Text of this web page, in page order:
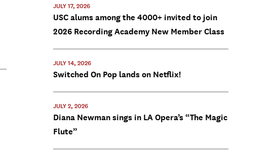
JULY 17, 2026
USC alums among the 4000+ invited to join
2026 Recording Academy New Member Class
JULY 14, 2026
Switched On Pop lands on Netflix!
JULY 2, 2026
Diana Newman sings in LA Opera’s “The Magic
Flute”